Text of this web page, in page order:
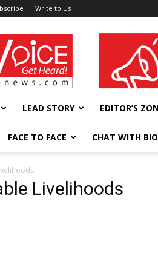
Write to Us
wellness India
LEAD STORY EDITOR’S
FACE TO FACE CHAT WITH
Livelihoods